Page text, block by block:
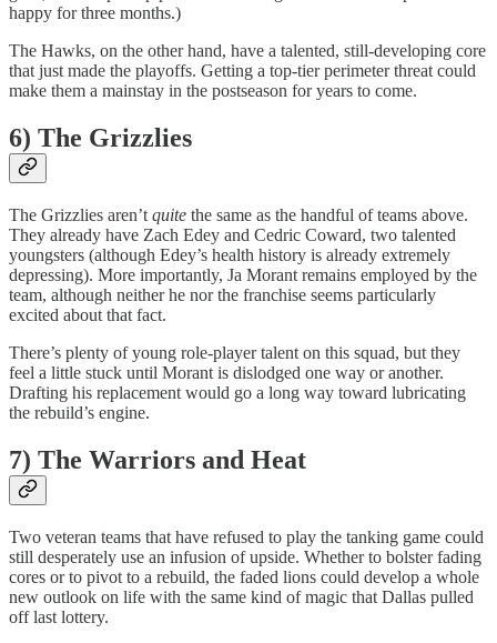
happy for three months.)
The Hawks, on the other hand, have a talented, still-developing core
that just made the playoffs. Getting a top-tier perimeter threat could
make them a mainstay in the postseason for years to come.
6) The Grizzlies
The Grizzlies aren’t quite the same as the handful of teams above.
They already have Zach Edey and Cedric Coward, two talented
youngsters (although Edey’s health history is already extremely
depressing). More importantly, Ja Morant remains employed by the
team, although neither he nor the franchise seems particularly
excited about that fact.
There’s plenty of young role-player talent on this squad, but they
feel a little stuck until Morant is dislodged one way or another.
Drafting his replacement would go a long way toward lubricating
the rebuild’s engine.
7) The Warriors and Heat
Two veteran teams that have refused to play the tanking game could
still desperately use an infusion of upside. Whether to bolster fading
cores or to pivot to a rebuild, the faded lions could develop a whole
new outlook on life with the same kind of magic that Dallas pulled
off last lottery.